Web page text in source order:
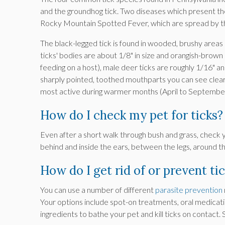
and the groundhog tick. Two diseases which present
Rocky Mountain Spotted Fever, which are spread by
The black-legged tick is found in wooded, brushy
ticks' bodies are about 1/8" in size and orangish-
feeding on a host), male deer ticks are roughly 1/16"
sharply pointed, toothed mouthparts you can see
most active during warmer months (April to
How do I check my pet for ticks?
Even after a short walk through bush and grass,
behind and inside the ears, between the legs, around
How do I get rid of or prevent
You can use a number of different parasite prevention
Your options include spot-on treatments, oral
ingredients to bathe your pet and kill ticks on